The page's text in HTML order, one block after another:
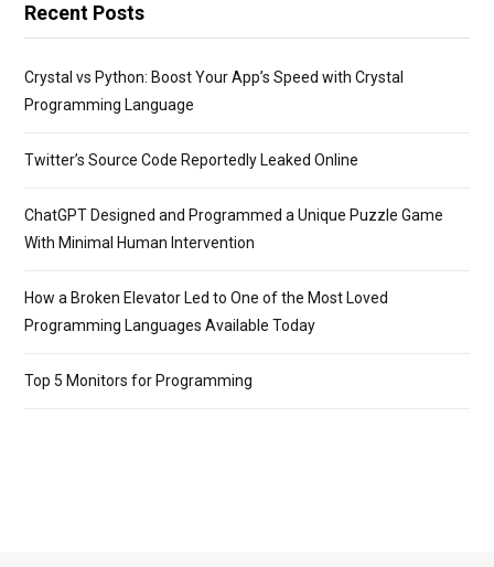
Recent Posts
Crystal vs Python: Boost Your App’s Speed with Crystal
Programming Language
Twitter’s Source Code Reportedly Leaked Online
ChatGPT Designed and Programmed a Unique Puzzle Game
With Minimal Human Intervention
How a Broken Elevator Led to One of the Most Loved
Programming Languages Available Today
Top 5 Monitors for Programming